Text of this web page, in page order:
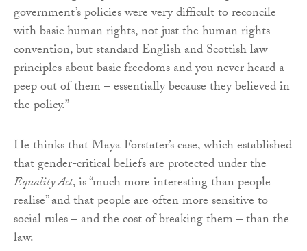
government’s policies were very difficult to reconcile
with basic human rights, not just the human rights
convention, but standard English and Scottish law
principles about basic freedoms and you never heard a
peep out of them – essentially because they believed in
the policy.”
He thinks that Maya Forstater’s case, which established
that gender-critical beliefs are protected under the
Equality Act, is “much more interesting than people
realise” and that people are often more sensitive to
social rules – and the cost of breaking them – than the
law.